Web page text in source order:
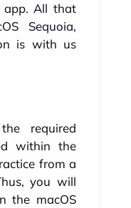
app. All that
Sequoia,
is with us
required
within the
from a
you will
the macOS